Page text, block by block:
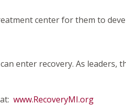
center for them to
enter recovery. As leaders,
www.RecoveryMI.org